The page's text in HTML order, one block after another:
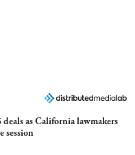
deals as California lawmakers
session